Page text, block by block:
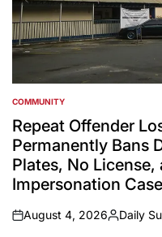
POSTED
IN
COMMUNITY
Repeat Offender
Permanently Bans
Plates, No
Impersonation Case
on
August 4, 2026
Posted
Daily